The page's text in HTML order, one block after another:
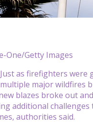
One/Getty Images
as firefighters were
major wildfires
blazes broke out
additional challenges
authorities said.